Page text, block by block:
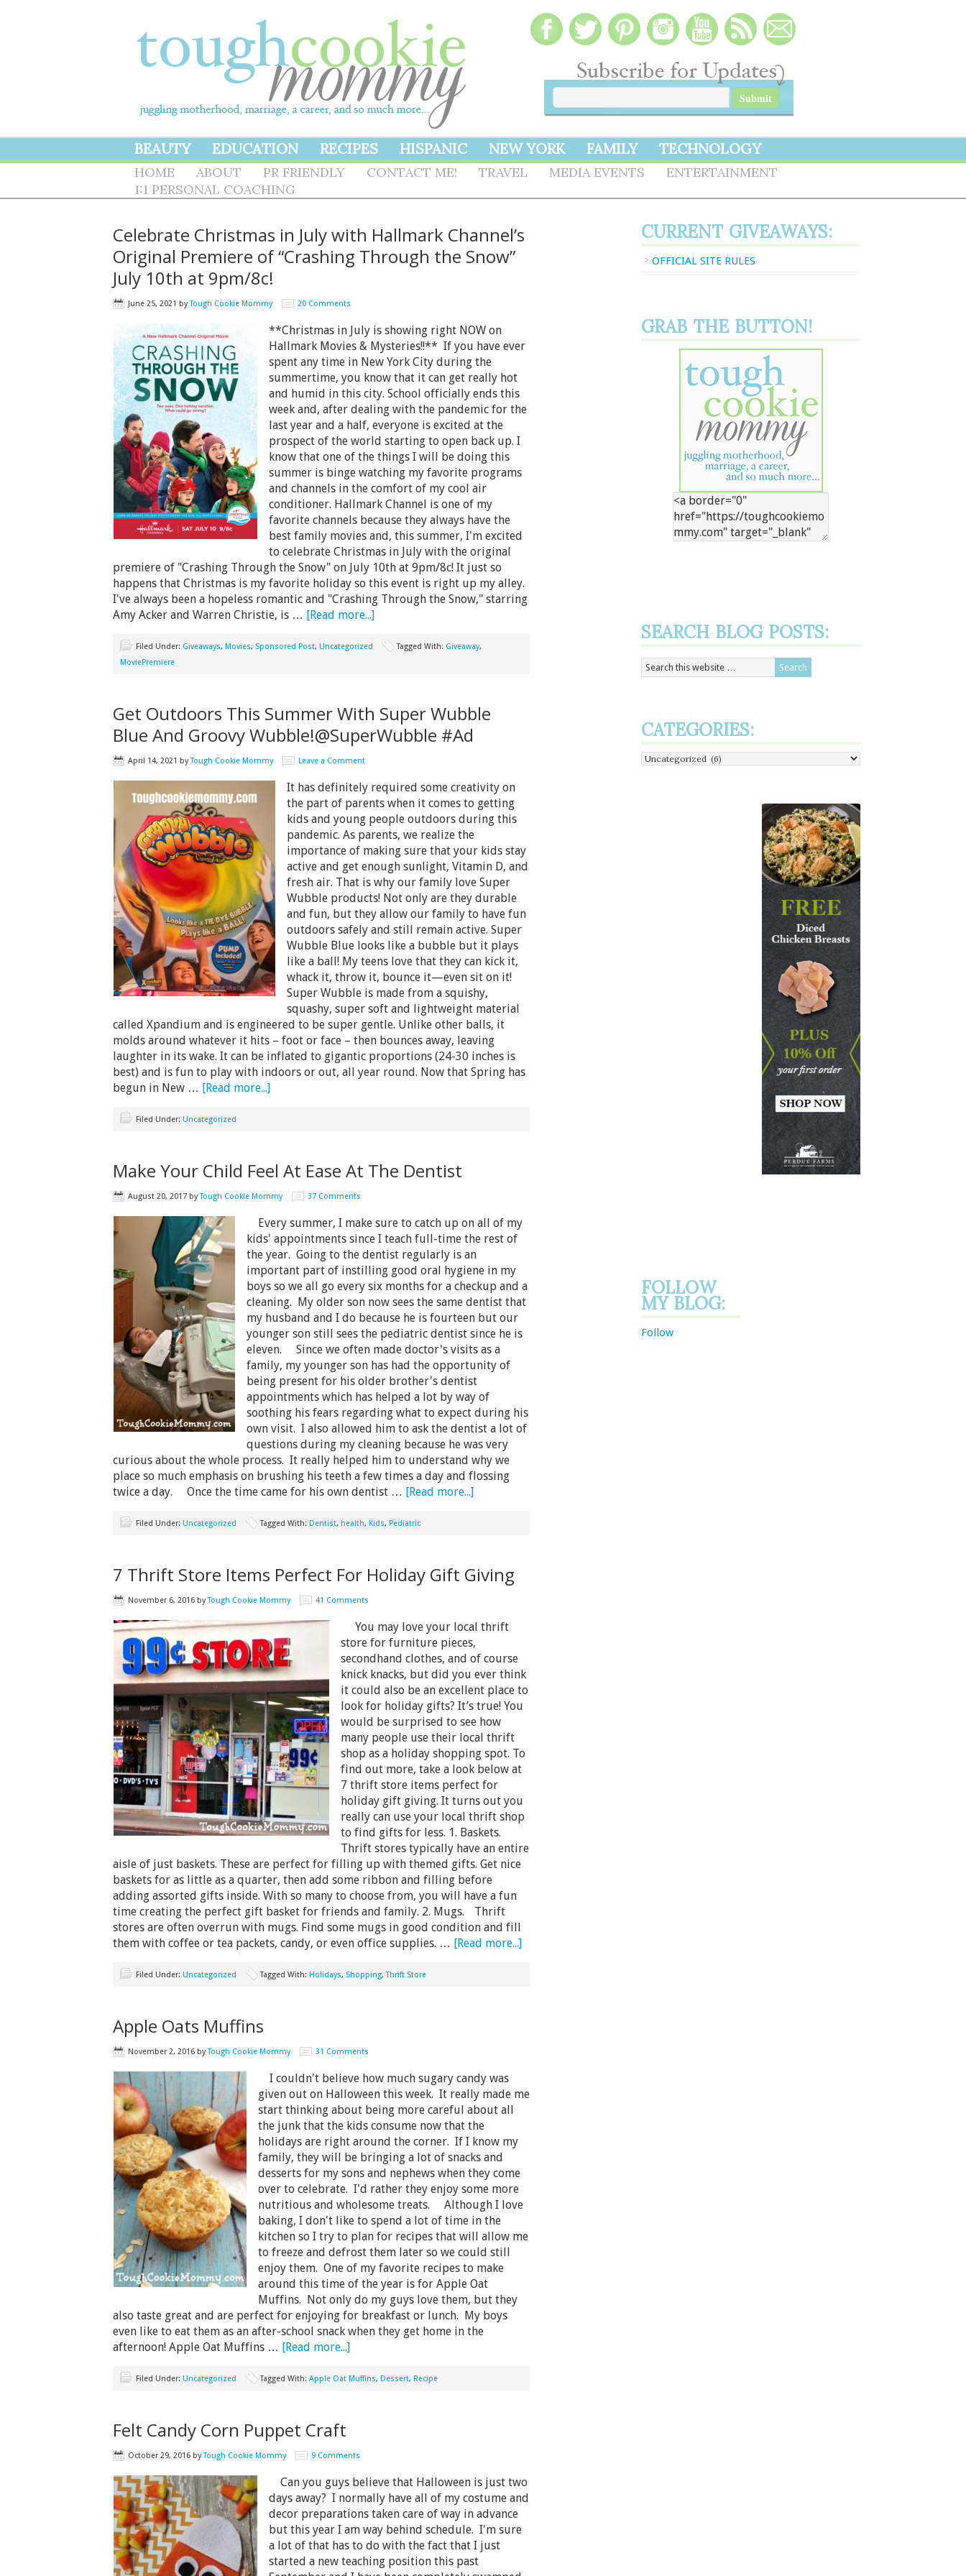
BEAUTY EDUCATION RECIPES HISPANIC NEW YORK FAMILY TECHNOLOGY
HOME ABOUT PR FRIENDLY CONTACT ME! TRAVEL MEDIA EVENTS
ENTERTAINMENT
1:1 PERSONAL COACHING
Celebrate Christmas in July with Hallmark Channel’s
Original Premiere of “Crashing Through the Snow”
July 10th at 9pm/8c!
June 25, 2021 byTough Cookie Mommy 20 Comments
**Christmas in July is showing right NOW on
Hallmark Movies & Mysteries!!** If you have ever
spent any time in New York City during the
summertime, you know that it can get really hot
and humid in this city. School officially ends this
week and, after dealing with the pandemic for the
last year and a half, everyone is excited at the
prospect of the world starting to open back up. I
know that one of the things I will be doing this
summer is binge watching my favorite programs
and channels in the comfort of my cool air
conditioner. Hallmark Channel is one of my
favorite channels because they always have the
best family movies and, this summer, I'm excited
to celebrate Christmas in July with the original
premiere of "Crashing Through the Snow" on July 10th at 9pm/8c! It just so
happens that Christmas is my favorite holiday so this event is right up my alley.
I've always been a hopeless romantic and "Crashing Through the Snow," starring
Amy Acker and Warren Christie, is … [Read more...]
Filed Under: Giveaways, Movies, Sponsored Post, Uncategorized Tagged With: Giveaway,
MoviePremiere
Get Outdoors This Summer With Super Wubble
Blue And Groovy Wubble!@SuperWubble #Ad
April 14, 2021 byTough Cookie Mommy Leave a Comment
It has definitely required some creativity on
the part of parents when it comes to getting
kids and young people outdoors during this
pandemic. As parents, we realize the
importance of making sure that your kids stay
active and get enough sunlight, Vitamin D, and
fresh air. That is why our family love Super
Wubble products! Not only are they durable
and fun, but they allow our family to have fun
outdoors safely and still remain active. Super
Wubble Blue looks like a bubble but it plays
like a ball! My teens love that they can kick it,
whack it, throw it, bounce it—even sit on it!
Super Wubble is made from a squishy,
squashy, super soft and lightweight material
called Xpandium and is engineered to be super gentle. Unlike other balls, it
molds around whatever it hits – foot or face – then bounces away, leaving
laughter in its wake. It can be inflated to gigantic proportions (24-30 inches is
best) and is fun to play with indoors or out, all year round. Now that Spring has
begun in New … [Read more...]
Filed Under: Uncategorized
Make Your Child Feel At Ease At The Dentist
August 20, 2017 byTough Cookie Mommy 37 Comments
Every summer, I make sure to catch up on all of my
kids' appointments since I teach full-time the rest of
the year. Going to the dentist regularly is an
important part of instilling good oral hygiene in my
boys so we all go every six months for a checkup and a
cleaning. My older son now sees the same dentist that
my husband and I do because he is fourteen but our
younger son still sees the pediatric dentist since he is
eleven. Since we often made doctor's visits as a
family, my younger son has had the opportunity of
being present for his older brother's dentist
appointments which has helped a lot by way of
soothing his fears regarding what to expect during his
own visit. I also allowed him to ask the dentist a lot of
questions during my cleaning because he was very
curious about the whole process. It really helped him to understand why we
place so much emphasis on brushing his teeth a few times a day and flossing
twice a day. Once the time came for his own dentist … [Read more...]
Filed Under: Uncategorized Tagged With: Dentist, health, Kids, Pediatric
7 Thrift Store Items Perfect For Holiday Gift Giving
November 6, 2016 byTough Cookie Mommy 41 Comments
You may love your local thrift
store for furniture pieces,
secondhand clothes, and of course
knick knacks, but did you ever think
it could also be an excellent place to
look for holiday gifts? It’s true! You
would be surprised to see how
many people use their local thrift
shop as a holiday shopping spot. To
find out more, take a look below at
7 thrift store items perfect for
holiday gift giving. It turns out you
really can use your local thrift shop
to find gifts for less. 1. Baskets.
Thrift stores typically have an entire
aisle of just baskets. These are perfect for filling up with themed gifts. Get nice
baskets for as little as a quarter, then add some ribbon and filling before
adding assorted gifts inside. With so many to choose from, you will have a fun
time creating the perfect gift basket for friends and family. 2. Mugs. Thrift
stores are often overrun with mugs. Find some mugs in good condition and fill
them with coffee or tea packets, candy, or even office supplies. … [Read more...]
Filed Under: Uncategorized Tagged With: Holidays, Shopping,Thrift Store
Apple Oats Muffins
November 2, 2016 byTough Cookie Mommy 31 Comments
I couldn't believe how much sugary candy was
given out on Halloween this week. It really made me
start thinking about being more careful about all
the junk that the kids consume now that the
holidays are right around the corner. If I know my
family, they will be bringing a lot of snacks and
desserts for my sons and nephews when they come
over to celebrate. I'd rather they enjoy some more
nutritious and wholesome treats. Although I love
baking, I don't like to spend a lot of time in the
kitchen so I try to plan for recipes that will allow me
to freeze and defrost them later so we could still
enjoy them. One of my favorite recipes to make
around this time of the year is for Apple Oat
Muffins. Not only do my guys love them, but they
also taste great and are perfect for enjoying for breakfast or lunch. My boys
even like to eat them as an after-school snack when they get home in the
afternoon! Apple Oat Muffins … [Read more...]
Filed Under: Uncategorized Tagged With: Apple Oat Muffins, Dessert, Recipe
Felt Candy Corn Puppet Craft
October 29, 2016 byTough Cookie Mommy 9 Comments
Can you guys believe that Halloween is just two
days away? I normally have all of my costume and
decor preparations taken care of way in advance
but this year I am way behind schedule. I'm sure
a lot of that has to do with the fact that I just
started a new teaching position this past
CURRENT GIVEAWAYS:
OFFICIAL SITE RULES
GRAB THE BUTTON!
SEARCH BLOG POSTS:
CATEGORIES:
Categories:
FOLLOW
MY BLOG:
Follow